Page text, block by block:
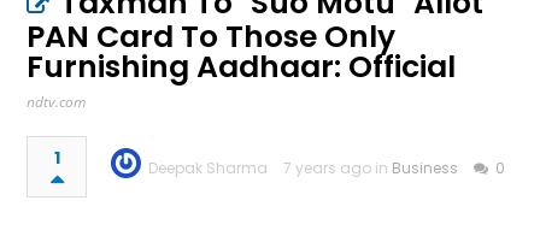
PAN Card To Those Only
Furnishing Aadhaar: Official
ndtv.com
1 Deepak Sharma 7 years ago in Business 0